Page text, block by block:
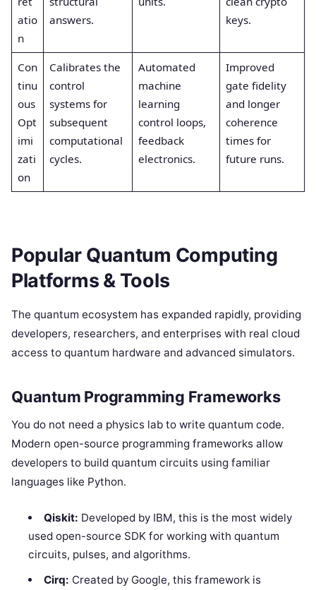
atio
n
answers.
keys.
Con
tinu
ous
Opt
imi
zati
on
Calibrates the
control
systems for
subsequent
computational
cycles.
Automated
machine
learning
control loops,
feedback
electronics.
Improved
gate fidelity
and longer
coherence
times for
future runs.
Popular Quantum Computing
Platforms & Tools
The quantum ecosystem has expanded rapidly, providing
developers, researchers, and enterprises with real cloud
access to quantum hardware and advanced simulators.
Quantum Programming Frameworks
You do not need a physics lab to write quantum code.
Modern open-source programming frameworks allow
developers to build quantum circuits using familiar
languages like Python.
Qiskit: Developed by IBM, this is the most widely
used open-source SDK for working with quantum
circuits, pulses, and algorithms.
Cirq: Created by Google, this framework is